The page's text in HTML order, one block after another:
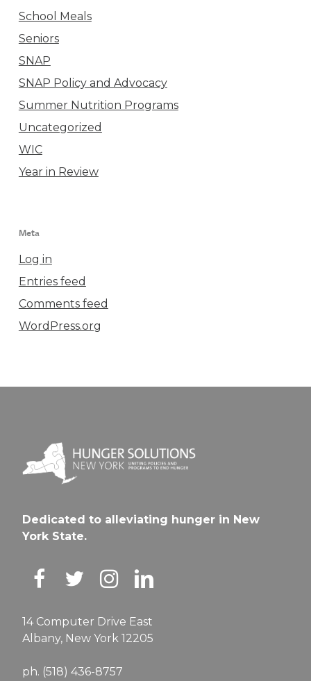
School Meals
Seniors
SNAP
SNAP Policy and Advocacy
Summer Nutrition Programs
Uncategorized
WIC
Year in Review
Meta
Log in
Entries feed
Comments feed
WordPress.org
Dedicated to alleviating hunger in New
York State.
14 Computer Drive East
Albany, New York 12205
ph. (518) 436-8757